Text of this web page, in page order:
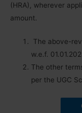
(HRA), wherever
amount.
The above-
w.e.f.
The other
per the UGC